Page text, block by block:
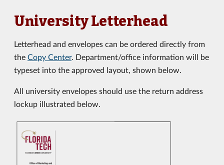
University Letterhead
Letterhead and envelopes can be ordered directly from
the Copy Center. Department/office information will be
typeset into the approved layout, shown below.
All university envelopes should use the return address
lockup illustrated below.